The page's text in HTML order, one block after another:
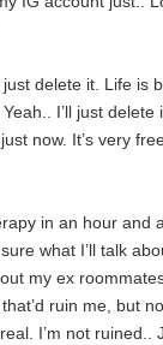
just delete it. Life is
I’ll just delete
now. It’s very
in an hour and
what I’ll talk
my ex
ruin me, but
I’m not ruined..